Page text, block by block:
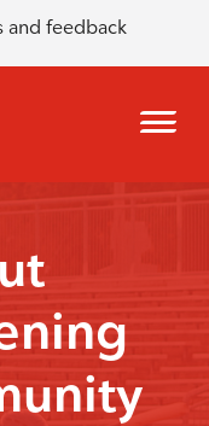
and feedback